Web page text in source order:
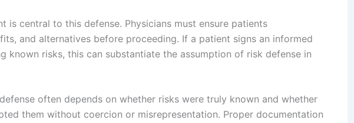
is central to this defense. Physicians must ensure patients
and alternatives before proceeding. If a patient signs an informed
known risks, this can substantiate the assumption of risk defense in
often depends on whether risks were truly known and whether
them without coercion or misrepresentation. Proper documentation